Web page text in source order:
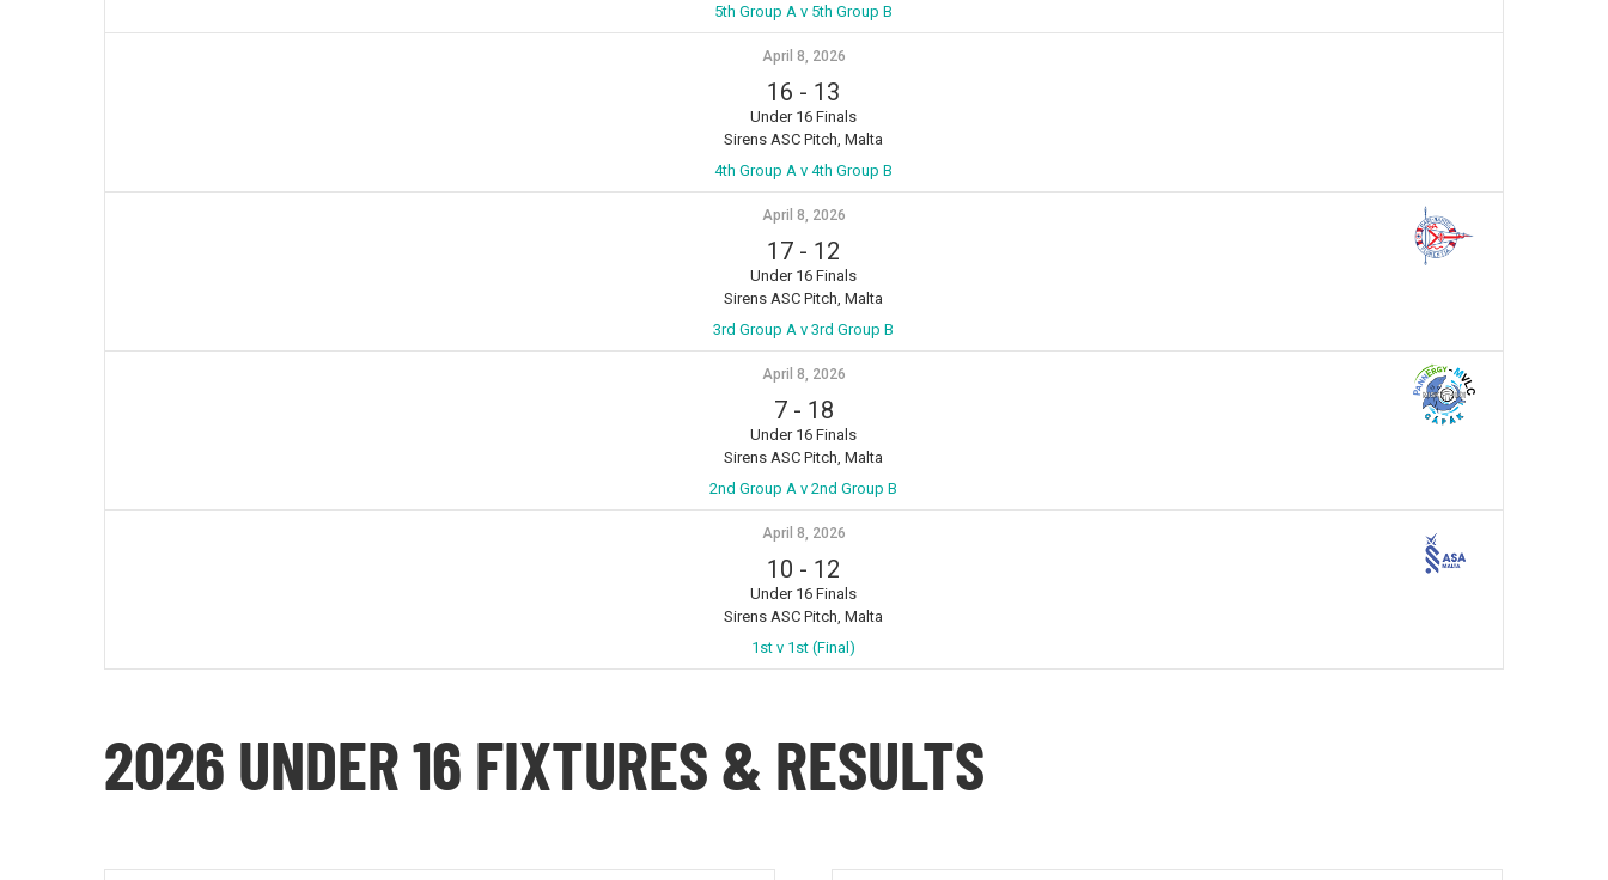
5th Group A v 5th Group B
April 8, 2026
16 - 13
Under 16 Finals
Sirens ASC Pitch, Malta
4th Group A v 4th Group B
April 8, 2026
17 - 12
Under 16 Finals
Sirens ASC Pitch, Malta
3rd Group A v 3rd Group B
April 8, 2026
7- 18
Under 16 Finals
Sirens ASC Pitch, Malta
2nd Group A v 2nd Group B
April 8, 2026
10 - 12
Under 16 Finals
Sirens ASC Pitch, Malta
1st v 1st (Final)
2026 UNDER 16 FIXTURES & RESULTS